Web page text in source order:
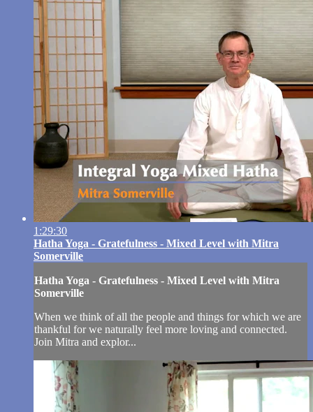
1:29:30
Hatha Yoga - Gratefulness - Mixed Level with Mitra
Somerville
Hatha Yoga - Gratefulness - Mixed Level with Mitra
Somerville
When we think of all the people and things for which we are
thankful for we naturally feel more loving and connected.
Join Mitra and explor...